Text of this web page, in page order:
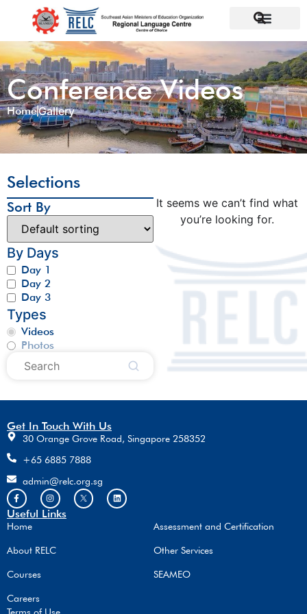
Conference Videos
HomeGallery
Selections
Sort By
By Days
Day 1
Day 2
Day 3
Types
Videos
Photos
It seems we can’t find what
you’re looking for.
Get In Touch With Us
30 Orange Grove Road, Singapore 258352
+65 6885 7888
admin@relc.org.sg
Useful Links
Home
About RELC
Courses
Careers
Assessment and Certification
Other Services
SEAMEO